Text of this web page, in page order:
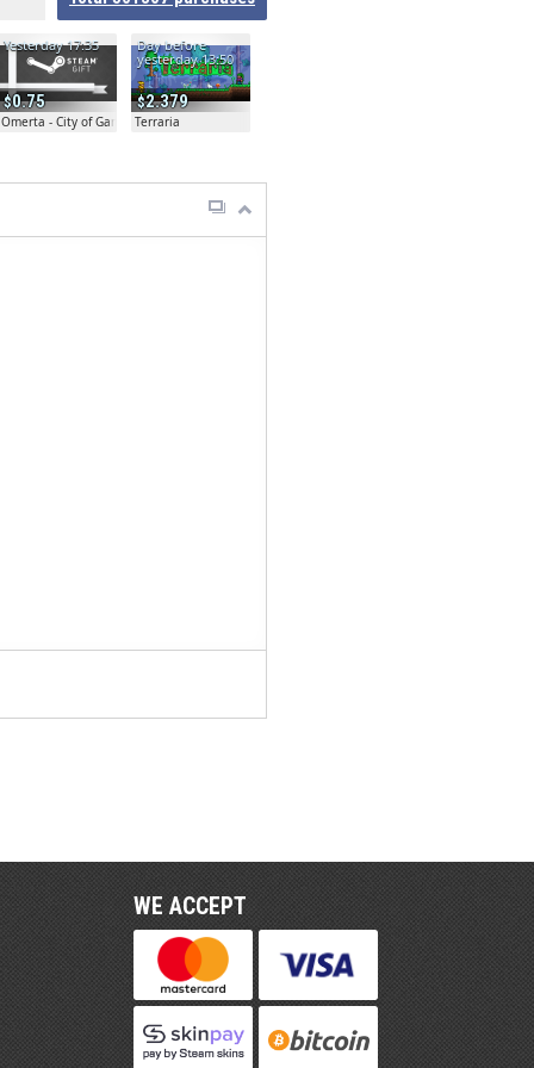
0.75
Yesterday 17:35
Omerta - City of Gangsters
2.379
Day before
yesterday 13:50
Terraria
WE ACCEPT